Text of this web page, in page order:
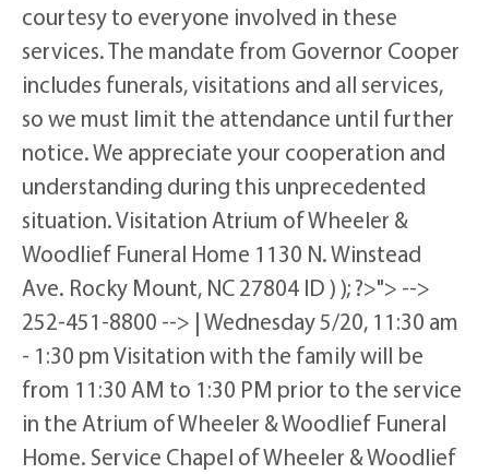
courtesy to everyone involved in these
services. The mandate from Governor Cooper
includes funerals, visitations and all services,
so we must limit the attendance until further
notice. We appreciate your cooperation and
understanding during this unprecedented
situation. Visitation Atrium of Wheeler &
Woodlief Funeral Home 1130 N. Winstead
Ave. Rocky Mount, NC 27804 ID ) ); ?>"> -->
252-451-8800 --> | Wednesday 5/20, 11:30 am
- 1:30 pm Visitation with the family will be
from 11:30 AM to 1:30 PM prior to the service
in the Atrium of Wheeler & Woodlief Funeral
Home. Service Chapel of Wheeler & Woodlief